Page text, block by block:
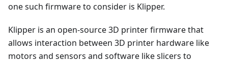
one such firmware to consider is Klipper.
Klipper is an open-source 3D printer firmware that
allows interaction between 3D printer hardware like
motors and sensors and software like slicers to